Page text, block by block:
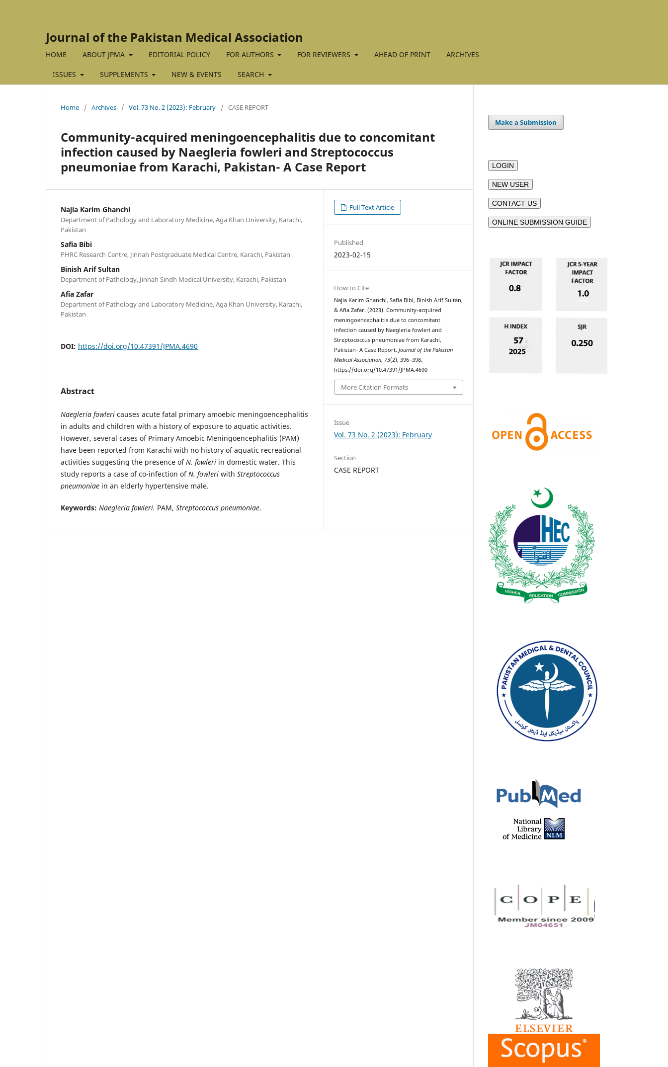
Journal of the Pakistan Medical Association
HOME ABOUT JPMA EDITORIAL POLICY FOR AUTHORS FOR REVIEWERS AHEAD OF PRINT ARCHIVES
ISSUES SUPPLEMENTS NEW & EVENTS SEARCH
Home / Archives / Vol. 73 No. 2 (2023): February / CASE REPORT
Community-acquired meningoencephalitis due to concomitant
infection caused by Naegleria fowleri and Streptococcus
pneumoniae from Karachi, Pakistan- A Case Report
Najia Karim Ghanchi
Department of Pathology and Laboratory Medicine, Aga Khan University, Karachi,
Pakistan
Safia Bibi
PHRC Research Centre, Jinnah Postgraduate Medical Centre, Karachi, Pakistan
Binish Arif Sultan
Department of Pathology, Jinnah Sindh Medical University, Karachi, Pakistan
Afia Zafar
Department of Pathology and Laboratory Medicine, Aga Khan University, Karachi,
Pakistan
DOI: https://doi.org/10.47391/JPMA.4690
Abstract
Naegleria fowleri causes acute fatal primary amoebic meningoencephalitis
in adults and children with a history of exposure to aquatic activities.
However, several cases of Primary Amoebic Meningoencephalitis (PAM)
have been reported from Karachi with no history of aquatic recreational
activities suggesting the presence ofN. fowleri in domestic water. This
study reports a case of co-infection ofN. fowleri with Streptococcus
pneumoniae in an elderly hypertensive male.
Keywords: Naegleria fowleri. PAM, Streptococcus pneumoniae.
Full Text Article
Published
2023-02-15
How to Cite
Najia Karim Ghanchi, Safia Bibi, Binish Arif Sultan,
& Afia Zafar. (2023). Community-acquired
meningoencephalitis due to concomitant
infection caused by Naegleria fowleri and
Streptococcus pneumoniae from Karachi,
Pakistan- A Case Report.Journal of the Pakistan
Medical Association, 73(2), 396–398.
https://doi.org/10.47391/JPMA.4690
More Citation Formats
Issue
Vol. 73 No. 2 (2023): February
Section
CASE REPORT
Make a Submission
LOGIN
NEW USER
CONTACT US
ONLINE SUBMISSION GUIDE